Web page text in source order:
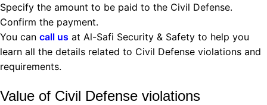
Specify the amount to be paid to the Civil Defense.
Confirm the payment.
You can call us at Al-Safi Security & Safety to help you
learn all the details related to Civil Defense violations and
requirements.
Value of Civil Defense violations